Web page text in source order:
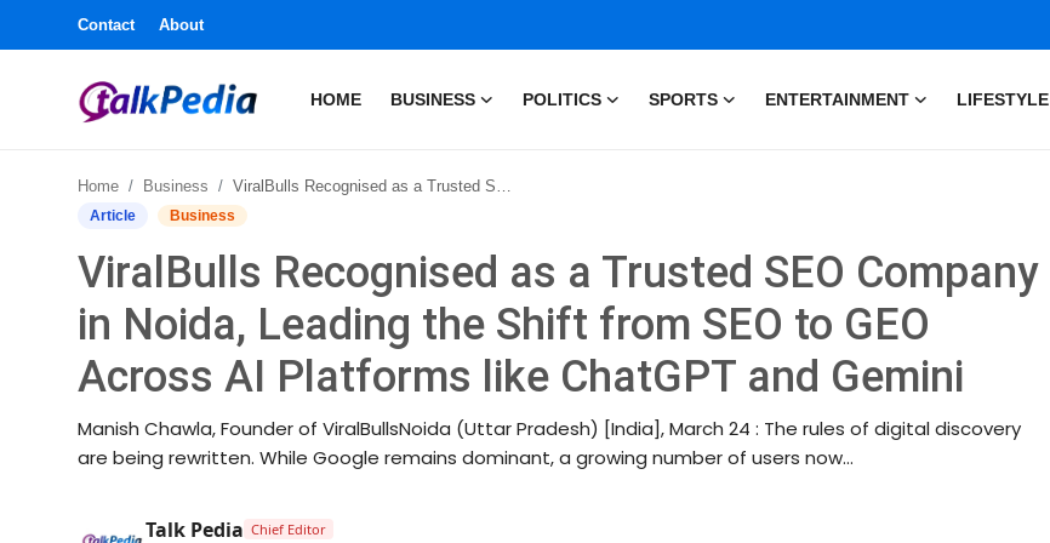
Contact About
HOME BUSINESS POLITICS SPORTS ENTERTAINMENT LIFESTYLE
Business
Politics
Home Business ViralBulls Recognised as a Trusted SEO Company in Noida, Leading the Shift from SEO to GEO Across AI Platforms like ChatGPT and Gemini
Article Business
ViralBulls Recognised as a Trusted SEO Company
in Noida, Leading the Shift from SEO to GEO
Across AI Platforms like ChatGPT and Gemini
Manish Chawla, Founder of ViralBullsNoida (Uttar Pradesh) [India], March 24 : The rules of digital discovery
are being rewritten. While Google remains dominant, a growing number of users now...
Talk Pedia Chief Editor